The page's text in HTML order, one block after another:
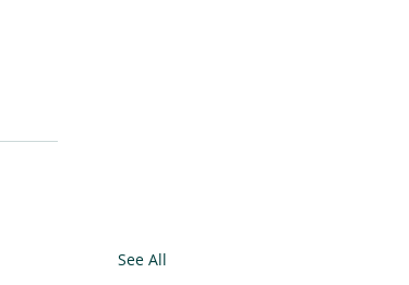
See All